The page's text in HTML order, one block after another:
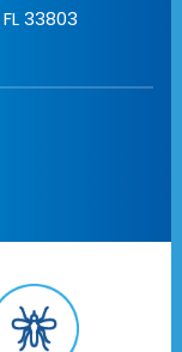
FL33803